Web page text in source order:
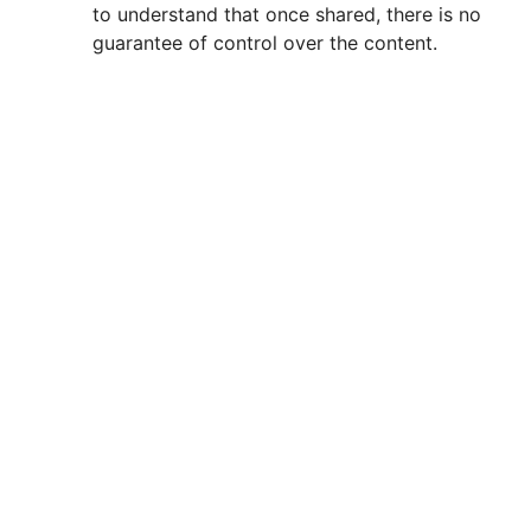
to understand that once shared, there is no
guarantee of control over the content.